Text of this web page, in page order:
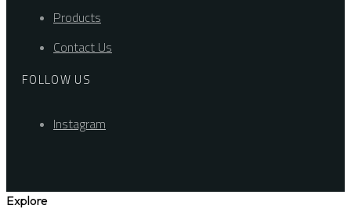
Products
Contact Us
FOLLOW US
Instagram
Explore